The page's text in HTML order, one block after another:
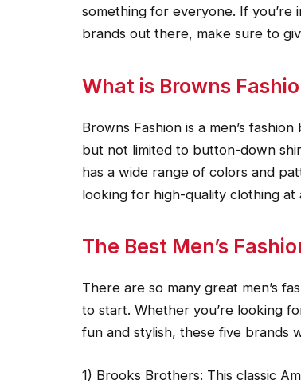
something for everyone. If you’re
brands out there, make sure to
What is Browns
Browns Fashion is a men’s
but not limited to button-down
has a wide range of colors and
looking for high-quality clothing
The Best Men’s
There are so many great men’s
to start. Whether you’re looking
fun and stylish, these five brands
1) Brooks Brothers: This classic